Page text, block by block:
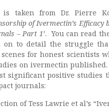
is taken from Dr. Pierre
of Ivermectin’s Efficacy
– Part 1’. You can read
on to detail the struggle
for honest scientists
on ivermectin published.
significant positive studies
journals:
of Tess Lawrie et al’s